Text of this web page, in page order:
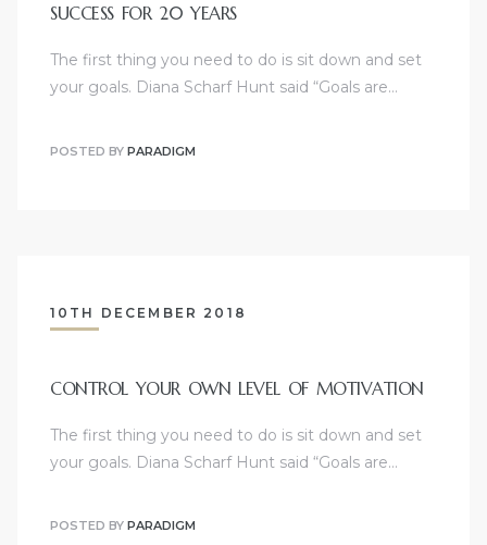
SUCCESS FOR 20 YEARS
The first thing you need to do is sit down and set
your goals. Diana Scharf Hunt said “Goals are…
POSTED BY PARADIGM
10TH DECEMBER 2018
CONTROL YOUR OWN LEVEL OF MOTIVATION
The first thing you need to do is sit down and set
your goals. Diana Scharf Hunt said “Goals are…
POSTED BY PARADIGM